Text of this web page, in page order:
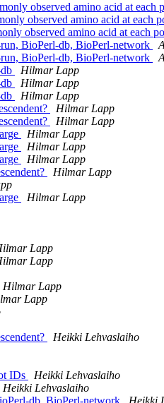
observed amino acid at each
observed amino acid at each
observed amino acid at each
BioPerl-db, BioPerl-network
BioPerl-db, BioPerl-network
Hilmar Lapp
Hilmar Lapp
Hilmar Lapp
Hilmar Lapp
Hilmar Lapp
Hilmar Lapp
Hilmar Lapp
Hilmar Lapp
Hilmar Lapp
Hilmar Lapp
Lapp
Lapp
Hilmar Lapp
Lapp
Heikki Lehvaslaiho
IDs
Heikki Lehvaslaiho
Heikki Lehvaslaiho